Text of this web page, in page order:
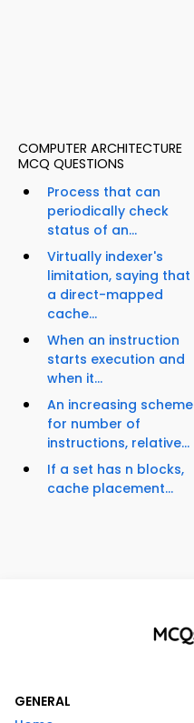
COMPUTER ARCHITECTURE
MCQ QUESTIONS
Process that can
periodically check
status of an...
Virtually indexer's
limitation, saying that
a direct-mapped
cache...
When an instruction
starts execution and
when it...
An increasing scheme
for number of
instructions, relative...
If a set has n blocks,
cache placement...
GENERAL